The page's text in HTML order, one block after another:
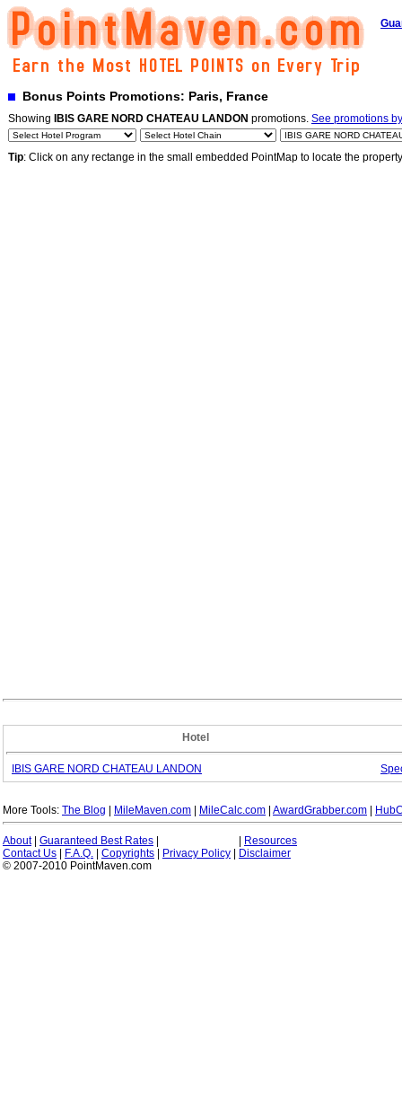
Bonus Points Promotions: Paris, France
Showing IBIS GARE NORD CHATEAU LANDON promotions. See promotions
Tip: Click on any rectange in the small embedded PointMap to locate the
Hotel
IBIS GARE NORD CHATEAU LANDON
More Tools: The Blog MileMaven.com MileCalc.com AwardGrabber.com
About| Guaranteed Best Rates
Resources
Contact Us
F.A.Q. Copyrights Privacy Policy
Disclaimer
© 2007-2010 PointMaven.com